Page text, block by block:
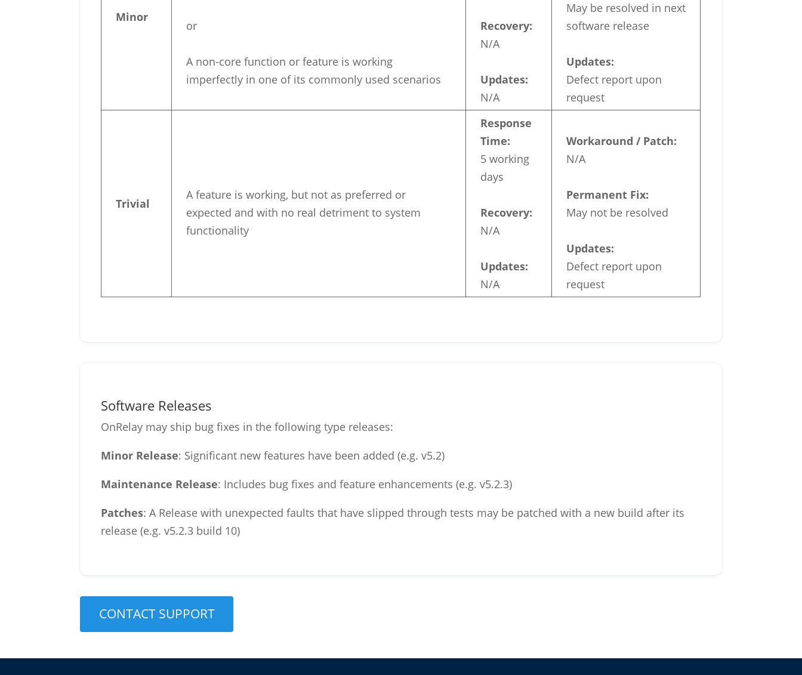
Minor
or
A non-core function or feature is working
imperfectly in one of its commonly used scenarios
Recovery:
N/A
Updates:
N/A
May be resolved in next
software release
Updates:
Defect report upon
request
Trivial
A feature is working, but not as preferred or
expected and with no real detriment to system
functionality
Response
Time:
5 working
days
Recovery:
N/A
Updates:
N/A
Workaround / Patch:
N/A
Permanent Fix:
May not be resolved
Updates:
Defect report upon
request
Software Releases
OnRelay may ship bug fixes in the following type releases:
Minor Release: Significant new features have been added (e.g. v5.2)
Maintenance Release: Includes bug fixes and feature enhancements (e.g. v5.2.3)
Patches: A Release with unexpected faults that have slipped through tests may be patched with a new build after its
release (e.g. v5.2.3 build 10)
CONTACT SUPPORT